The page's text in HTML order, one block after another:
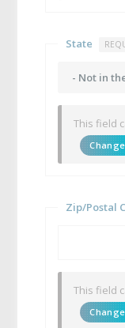
State
- Not in
This field
Change
Zip/Postal
This field
Change